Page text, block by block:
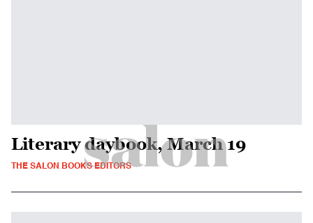
Literary daybook, March 19
THE SALON BOOKS EDITORS